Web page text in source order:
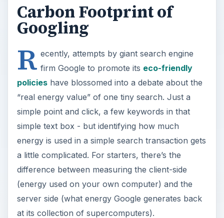
Carbon Footprint of
Googling
R ecently, attempts by giant search engine
firm Google to promote its eco-friendly
policieshave blossomed into a debate about the
“real energy value” of one tiny search. Just a
simple point and click, a few keywords in that
simple text box - but identifying how much
energy is used in a simple search transaction gets
a little complicated. For starters, there’s the
difference between measuring the client-side
(energy used on your own computer) and the
server side (what energy Google generates back
at its collection of supercomputers).